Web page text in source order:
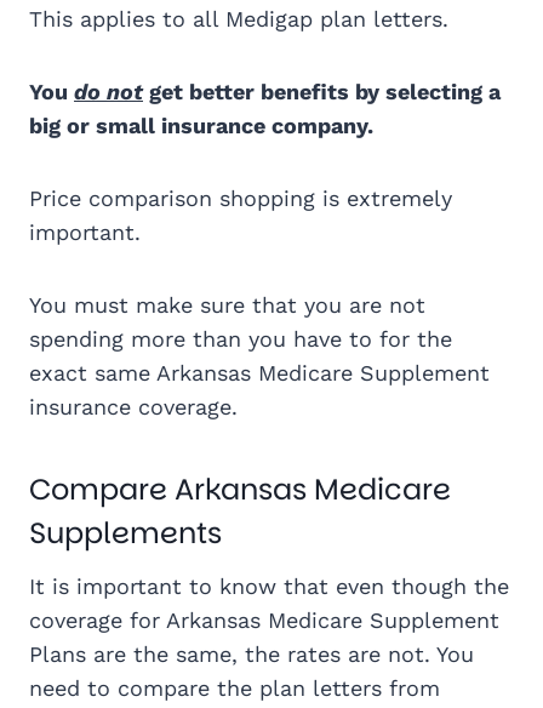
This applies to all Medigap plan letters.
You do notget better benefits by selecting a
big or small insurance company.
Price comparison shopping is extremely
important.
You must make sure that you are not
spending more than you have to for the
exact same Arkansas Medicare Supplement
insurance coverage.
Compare Arkansas Medicare
Supplements
It is important to know that even though the
coverage for Arkansas Medicare Supplement
Plans are the same, the rates are not. You
need to compare the plan letters from